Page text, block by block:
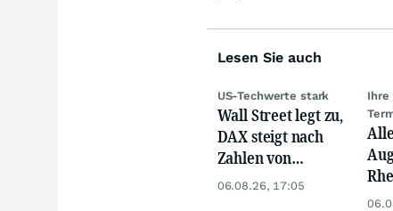
Lesen Sie auch
US-Techwerte stark
Wall Street legt zu,
DAX steigt nach
Zahlen von
Telekom, Henkel
06.08.26, 17:05
Ihre